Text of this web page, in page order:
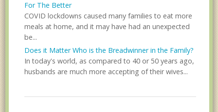
For The Better
COVID lockdowns caused many families to eat more
meals at home, and it may have had an unexpected
be...
Does it Matter Who is the Breadwinner in the Family?
In today's world, as compared to 40 or 50 years ago,
husbands are much more accepting of their wives...